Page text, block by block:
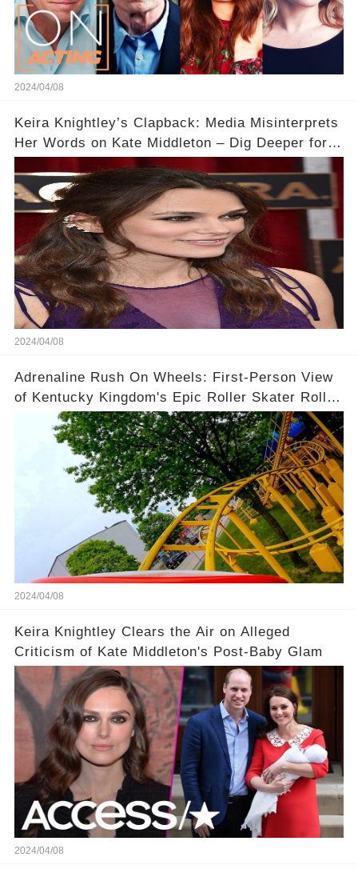
2024/04/08
Keira Knightley’s Clapback: Media Misinterprets
Her Words on Kate Middleton – Dig Deeper for
2024/04/08
Adrenaline Rush On Wheels: First-Person View
of Kentucky Kingdom's Epic Roller Skater Roller
Coaster
2024/04/08
Keira Knightley Clears the Air on Alleged
Criticism of Kate Middleton's Post-Baby Glam
2024/04/08